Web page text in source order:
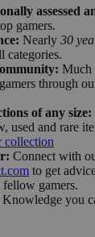
assessed
gamers.
Nearly 30
categories.
Much
through
of any size:
used and rare
collection
Connect with
to get
gamers.
Knowledge you